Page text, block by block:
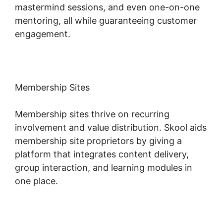
mastermind sessions, and even one-on-one
mentoring, all while guaranteeing customer
engagement.
Membership Sites
Membership sites thrive on recurring
involvement and value distribution. Skool aids
membership site proprietors by giving a
platform that integrates content delivery,
group interaction, and learning modules in
one place.